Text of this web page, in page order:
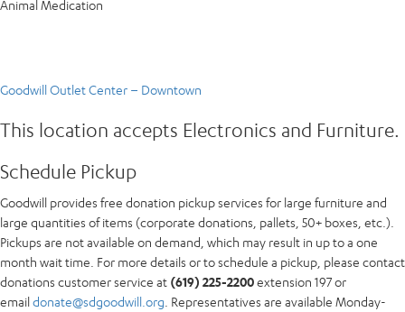
Animal Medication
Goodwill Outlet Center – Downtown
This location accepts Electronics and Furniture.
Schedule Pickup
Goodwill provides free donation pickup services for large furniture and
large quantities of items (corporate donations, pallets, 50+ boxes, etc.).
Pickups are not available on demand, which may result in up to a one
month wait time. For more details or to schedule a pickup, please contact
donations customer service at (619) 225-2200extension 197 or
emaildonate@sdgoodwill.org . Representatives are available Monday-